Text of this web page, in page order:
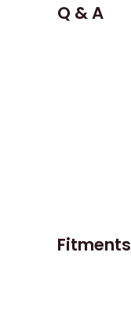
Q & A
Fitments